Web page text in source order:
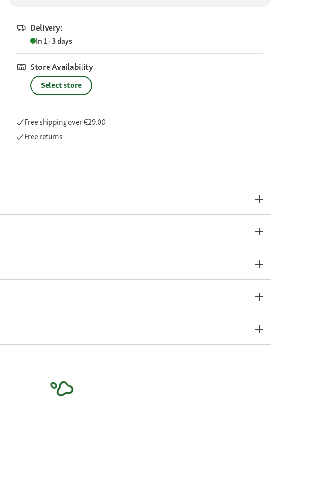
Delivery:
In 1 - 3 days
Store Availability
Select store
Free shippingover €29.00
Free returns